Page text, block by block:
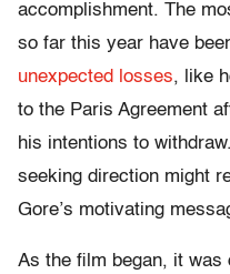
accomplishment. The
so far this year have
unexpected losses, like
to the Paris Agreement
his intentions to
seeking direction might
Gore’s motivating
As the film began, it was